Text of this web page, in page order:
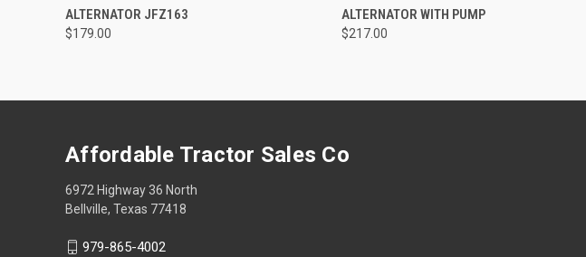
QUICK VIEW
ALTERNATOR JFZ163
$179.00
QUICK VIEW
ALTERNATOR WITH PUMP
$217.00
Affordable Tractor Sales Co
6972 Highway 36 North
Bellville, Texas 77418
979-865-4002